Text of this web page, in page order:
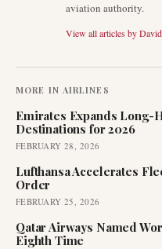
aviation authority.
View all articles by
MORE IN AIRLINES
Emirates Expands Long-
Destinations for 2026
FEBRUARY 28, 2026
Lufthansa Accelerates
Order
FEBRUARY 25, 2026
Qatar Airways Named
Eighth Time